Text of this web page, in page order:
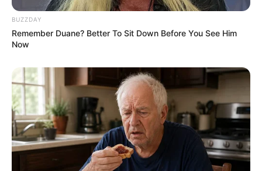
BUZZDAY
Remember Duane? Better To Sit Down Before You See Him
Now